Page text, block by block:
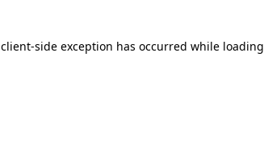
client-side exception has occurred while loading